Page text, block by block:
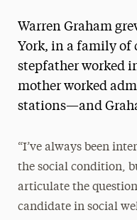
Warren Graham
York, in a family of
stepfather worked
mother worked
stations—and
“I’ve always been
the social condition,
articulate the
candidate in social